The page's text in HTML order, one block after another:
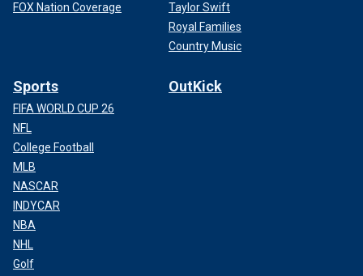
FOX Nation Coverage
Taylor Swift
Royal Families
Country Music
Sports
FIFA WORLD CUP 26
NFL
College Football
MLB
NASCAR
INDYCAR
NBA
NHL
Golf
OutKick